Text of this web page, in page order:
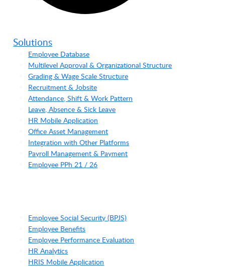
Solutions
Employee Database
Multilevel Approval & Organizational Structure
Grading & Wage Scale Structure
Recruitment & Jobsite
Attendance, Shift & Work Pattern
Leave, Absence & Sick Leave
HR Mobile Application
Office Asset Management
Integration with Other Platforms
Payroll Management & Payment
Employee PPh 21 / 26
Employee Social Security (BPJS)
Employee Benefits
Employee Performance Evaluation
HR Analytics
HRIS Mobile Application